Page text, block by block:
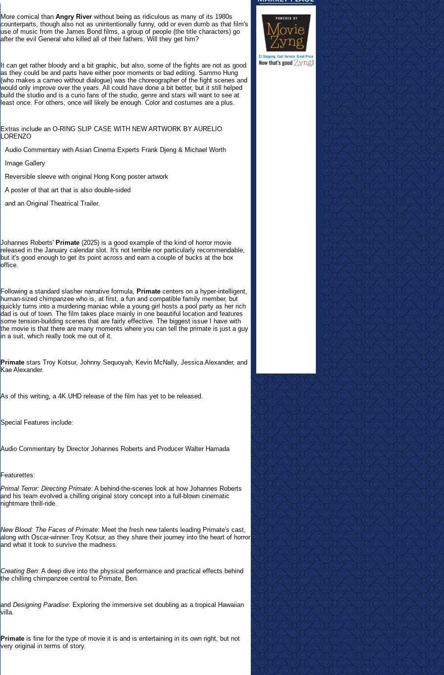
More comical than Angry River without being as ridiculous as many of its 1980s
counterparts, though also not as unintentionally funny, odd or even dumb as that film's
use of music from the James Bond films, a group of people (the title characters) go
after the evil General who killed all of their fathers. Will they get him?
It can get rather bloody and a bit graphic, but also, some of the fights are not as good
as they could be and parts have either poor moments or bad editing. Sammo Hung
(who makes a cameo without dialogue) was the choreographer of the fight scenes and
would only improve over the years. All could have done a bit better, but it still helped
build the studio and is a curio fans of the studio, genre and stars will want to see at
least once. For others, once will likely be enough. Color and costumes are a plus.
Extras include an O-RING SLIP CASE WITH NEW ARTWORK BY AURELIO
LORENZO
Audio Commentary with Asian Cinema Experts Frank Djeng & Michael Worth
Image Gallery
Reversible sleeve with original Hong Kong poster artwork
A poster of that art that is also double-sided
and an Original Theatrical Trailer.
Johannes Roberts' Primate (2025) is a good example of the kind of horror movie
released in the January calendar slot. It's not terrible nor particularly recommendable,
but it's good enough to get its point across and earn a couple of bucks at the box
office.
Following a standard slasher narrative formula, Primate centers on a hyper-intelligent,
human-sized chimpanzee who is, at first, a fun and compatible family member, but
quickly turns into a murdering maniac while a young girl hosts a pool party as her rich
dad is out of town. The film takes place mainly in one beautiful location and features
some tension-building scenes that are fairly effective. The biggest issue I have with
the movie is that there are many moments where you can tell the primate is just a guy
in a suit, which really took me out of it.
Primate stars Troy Kotsur, Johnny Sequoyah, Kevin McNally, Jessica Alexander, and
Kae Alexander.
As of this writing, a 4K UHD release of the film has yet to be released.
Special Features include:
Audio Commentary by Director Johannes Roberts and Producer Walter Hamada
Featurettes:
Primal Terror: Directing Primate: A behind-the-scenes look at how Johannes Roberts
and his team evolved a chilling original story concept into a full-blown cinematic
nightmare thrill-ride.
New Blood: The Faces of Primate: Meet the fresh new talents leading Primate's cast,
along with Oscar-winner Troy Kotsur, as they share their journey into the heart of horror
and what it took to survive the madness.
Creating Ben: A deep dive into the physical performance and practical effects behind
the chilling chimpanzee central to Primate, Ben.
and Designing Paradise: Exploring the immersive set doubling as a tropical Hawaiian
villa.
Primate is fine for the type of movie it is and is entertaining in its own right, but not
very original in terms of story.